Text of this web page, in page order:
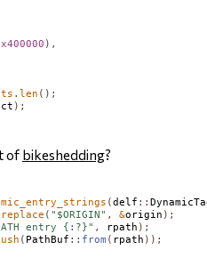
),
.len ();
);
of bikeshedding?
(delf ::
replace ( "$ORIGIN" , &origin );
entry {:?}" , rpath );
( PathBuf :: from ( rpath ));